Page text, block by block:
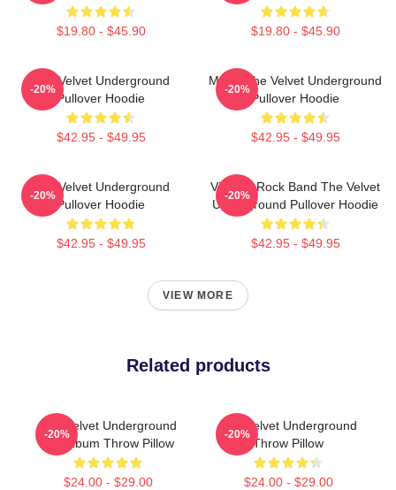
$19.80 - $45.90 $19.80 - $45.90
The Velvet Underground
Pullover Hoodie
$42.95 - $49.95
-20%
Music The Velvet Underground
Pullover Hoodie
$42.95 - $49.95
-20%
The Velvet Underground
Pullover Hoodie
$42.95 - $49.95
-20%
Vintage Rock Band The Velvet
Underground Pullover Hoodie
$42.95 - $49.95
-20%
VIEW MORE
Related products
The Velvet Underground
Top Album Throw Pillow
$24.00 - $29.00
-20%
The Velvet Underground
Throw Pillow
$24.00 - $29.00
-20%